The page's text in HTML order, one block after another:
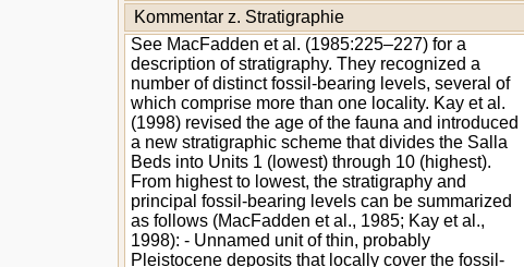
Kommentar z. Stratigraphie
See MacFadden et al. (1985:225–227) for a
description of stratigraphy. They recognized a
number of distinct fossil-bearing levels, several of
which comprise more than one locality. Kay et al.
(1998) revised the age of the fauna and introduced
a new stratigraphic scheme that divides the Salla
Beds into Units 1 (lowest) through 10 (highest).
From highest to lowest, the stratigraphy and
principal fossil-bearing levels can be summarized
as follows (MacFadden et al., 1985; Kay et al.,
1998): - Unnamed unit of thin, probably
Pleistocene deposits that locally cover the fossil-